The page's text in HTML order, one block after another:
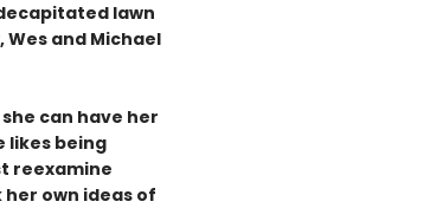
lawn
and Michael
can have her
likes being
reexamine
own ideas of